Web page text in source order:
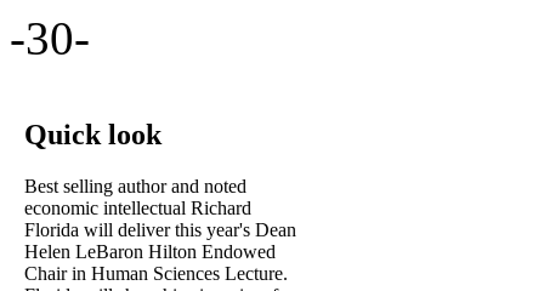
-30-
Quick look
Best selling author and noted
economic intellectual Richard
Florida will deliver this year's Dean
Helen LeBaron Hilton Endowed
Chair in Human Sciences Lecture.